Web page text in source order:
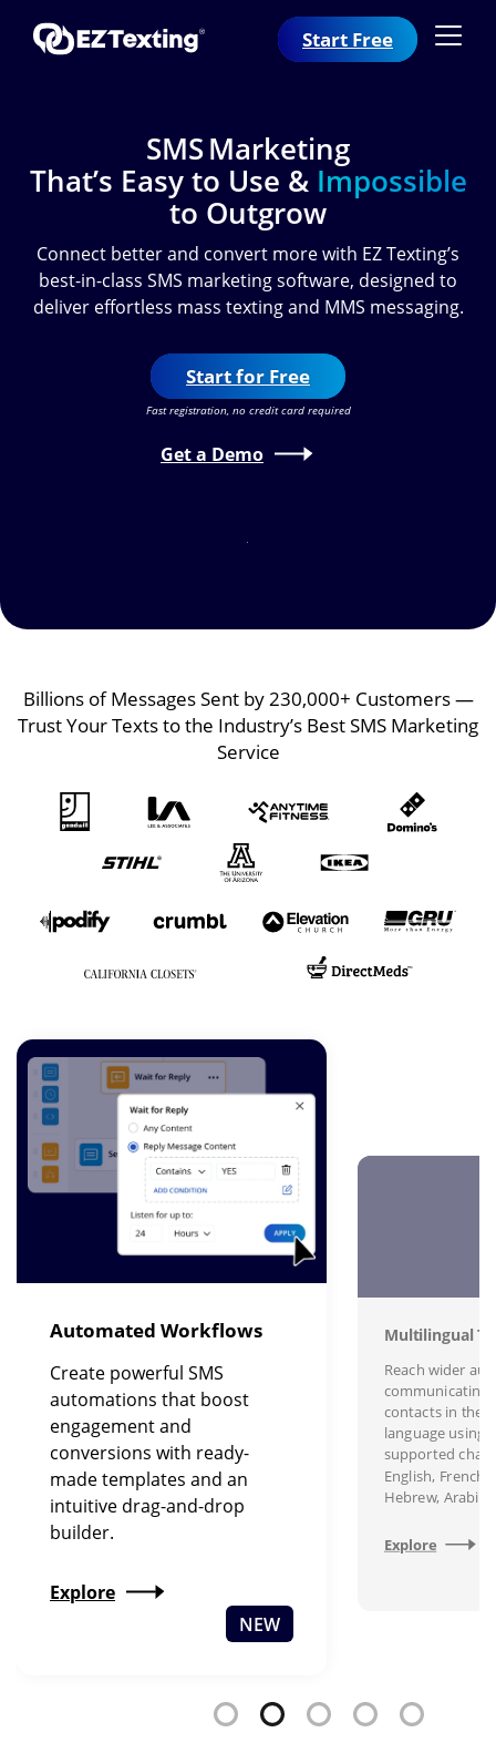
Start Free
SMS Marketing
That’s Easy to Use & Impossible
to Outgrow
Connect better and convert more with EZ Texting’s
best-in-class SMS marketing software, designed to
deliver effortless mass texting and MMS messaging.
Start for Free
Fast registration, no credit card required
Get a Demo
Billions of Messages Sent by 230,000+ Customers —
Trust Your Texts to the Industry’s Best SMS Marketing
Service
Image
Image
Automated Workflows
Create powerful SMS
automations that boost
engagement and
conversions with ready-
made templates and an
intuitive drag-and-drop
builder.
Explore
NEW
Multilingual
Reach wider
communicating
contacts in
language using
supported
English, French,
Hebrew, Arabic,
Explore